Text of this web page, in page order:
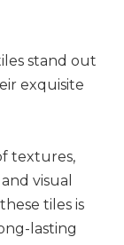
stand out
exquisite
textures,
visual
tiles is
lasting